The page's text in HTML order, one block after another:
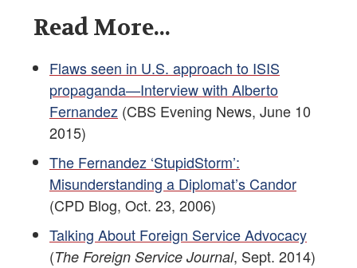
Read More...
Flaws seen in U.S. approach to ISIS
propaganda—Interview with Alberto
Fernandez (CBS Evening News, June 10
2015)
The Fernandez ‘StupidStorm’:
Misunderstanding a Diplomat’s Candor
(CPD Blog, Oct. 23, 2006)
Talking About Foreign Service Advocacy
(The Foreign Service Journal, Sept. 2014)